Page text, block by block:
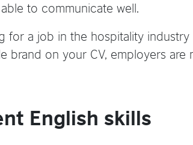
to communicate well.
a job in the hospitality industry
brand on your CV, employers are
English skills